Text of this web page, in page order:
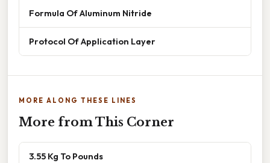
Formula Of Aluminum Nitride
Protocol Of Application Layer
MORE ALONG THESE LINES
More from This Corner
3.55 Kg To Pounds